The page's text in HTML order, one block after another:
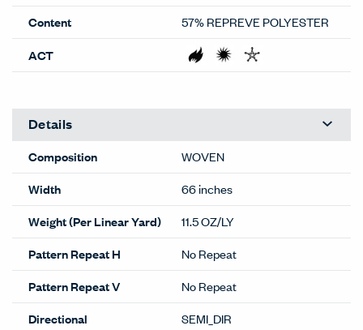
Content
57% REPREVE POLYESTER
ACT
Details
Composition
WOVEN
Width
66 inches
Weight (Per Linear Yard)
11.5 OZ/LY
Pattern Repeat H
No Repeat
Pattern Repeat V
No Repeat
Directional
SEMI_DIR